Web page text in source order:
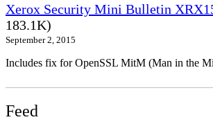
Xerox Security Mini Bulletin
183.1K)
September 2, 2015
Includes fix for OpenSSL MitM (Man in the
Feed